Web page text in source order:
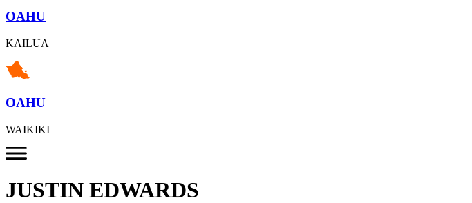
OAHU
KAILUA
OAHU
WAIKIKI
JUSTIN EDWARDS